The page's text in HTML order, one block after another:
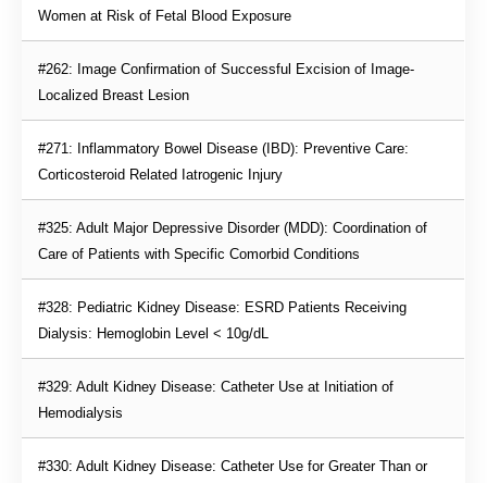
Women at Risk of Fetal Blood Exposure
#262: Image Confirmation of Successful Excision of Image-
Localized Breast Lesion
#271: Inflammatory Bowel Disease (IBD): Preventive Care:
Corticosteroid Related Iatrogenic Injury
#325: Adult Major Depressive Disorder (MDD): Coordination of
Care of Patients with Specific Comorbid Conditions
#328: Pediatric Kidney Disease: ESRD Patients Receiving
Dialysis: Hemoglobin Level < 10g/dL
#329: Adult Kidney Disease: Catheter Use at Initiation of
Hemodialysis
#330: Adult Kidney Disease: Catheter Use for Greater Than or